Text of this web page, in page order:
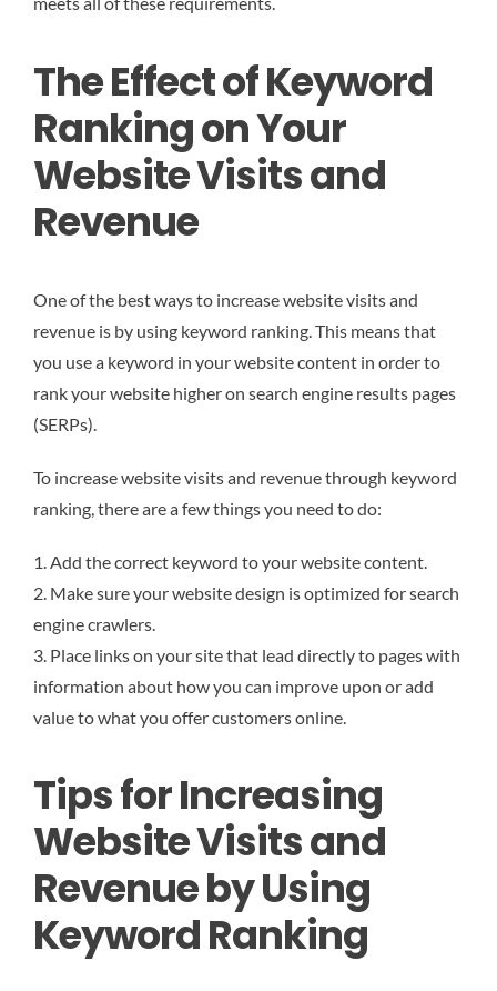
The Effect of Keyword
Ranking on Your
Website Visits and
Revenue
One of the best ways to increase website visits and
revenue is by using keyword ranking. This means that
you use a keyword in your website content in order to
rank your website higher on search engine results pages
(SERPs).
To increase website visits and revenue through keyword
ranking, there are a few things you need to do:
1. Add the correct keyword to your website content.
2. Make sure your website design is optimized for search
engine crawlers.
3. Place links on your site that lead directly to pages with
information about how you can improve upon or add
value to what you offer customers online.
Tips for Increasing
Website Visits and
Revenue by Using
Keyword Ranking